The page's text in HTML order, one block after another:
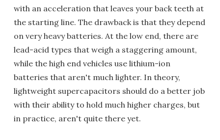
with an acceleration that leaves your back teeth at
the starting line. The drawback is that they depend
on very heavy batteries. At the low end, there are
lead-acid types that weigh a staggering amount,
while the high end vehicles use lithium-ion
batteries that aren't much lighter. In theory,
lightweight supercapacitors should do a better job
with their ability to hold much higher charges, but
in practice, aren't quite there yet.